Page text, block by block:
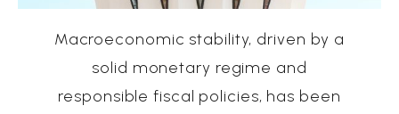
Macroeconomic stability, driven by a
solid monetary regime and
responsible fiscal policies, has been